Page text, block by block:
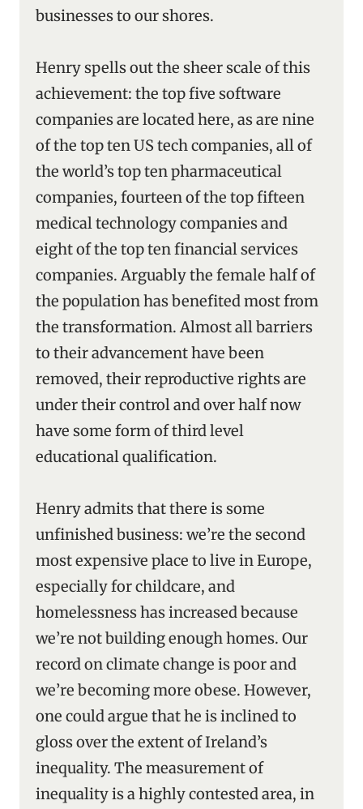
businesses to our shores.
Henry spells out the sheer scale of this
achievement: the top five software
companies are located here, as are nine
of the top ten US tech companies, all of
the world’s top ten pharmaceutical
companies, fourteen of the top fifteen
medical technology companies and
eight of the top ten financial services
companies. Arguably the female half of
the population has benefited most from
the transformation. Almost all barriers
to their advancement have been
removed, their reproductive rights are
under their control and over half now
have some form of third level
educational qualification.
Henry admits that there is some
unfinished business: we’re the second
most expensive place to live in Europe,
especially for childcare, and
homelessness has increased because
we’re not building enough homes. Our
record on climate change is poor and
we’re becoming more obese. However,
one could argue that he is inclined to
gloss over the extent of Ireland’s
inequality. The measurement of
inequality is a highly contested area, in